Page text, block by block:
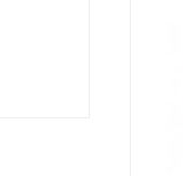
Horse